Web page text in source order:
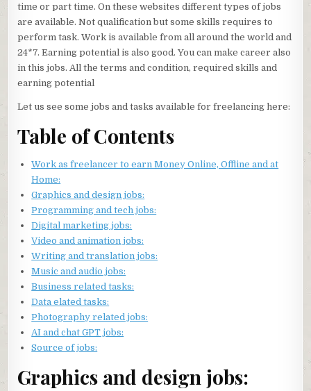
time or part time. On these websites different types of jobs
are available. Not qualification but some skills requires to
perform task. Work is available from all around the world and
24*7. Earning potential is also good. You can make career also
in this jobs. All the terms and condition, required skills and
earning potential
Let us see some jobs and tasks available for freelancing here:
Table of Contents
Work as freelancer to earn Money Online, Offline and at
Home:
Graphics and design jobs:
Programming and tech jobs:
Digital marketing jobs:
Video and animation jobs:
Writing and translation jobs:
Music and audio jobs:
Business related tasks:
Data elated tasks:
Photography related jobs:
AI and chat GPT jobs:
Source of jobs:
Graphics and design jobs: